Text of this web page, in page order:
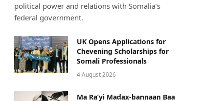
political power and relations with Somalia’s
federal government.
UK Opens Applications for
Chevening Scholarships for
Somali Professionals
4 August 2026
Ma Ra’yi Madax-bannaan Baa